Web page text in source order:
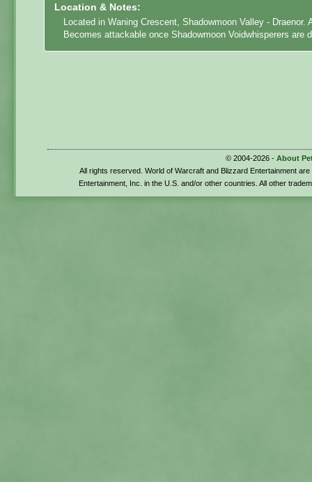
Location & Notes:
Located in Waning Crescent, Shadowmoon Valley - Draenor.
Becomes attackable once Shadowmoon Voidwhisperers are
© 2004-2026 - About
All rights reserved. World of Warcraft and Blizzard Entertainment
Entertainment, Inc. in the U.S. and/or other countries. All other